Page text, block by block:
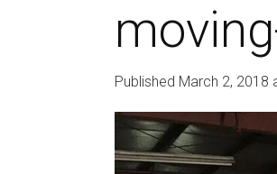
Published March 2, 2018